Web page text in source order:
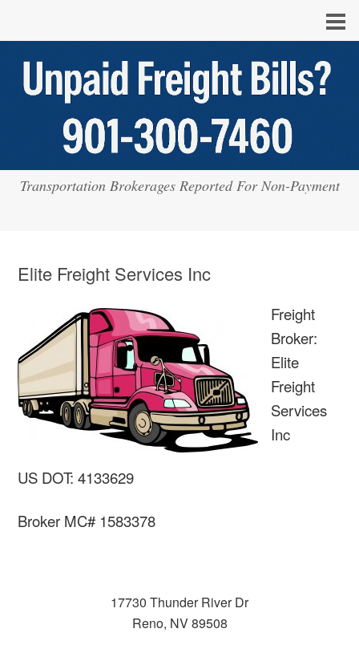
Transportation Brokerages Reported For Non-Payment
Elite Freight Services Inc
Freight
Broker:
Elite
Freight
Services
Inc
US DOT: 4133629
Broker MC# 1583378
17730 Thunder River Dr
Reno, NV 89508